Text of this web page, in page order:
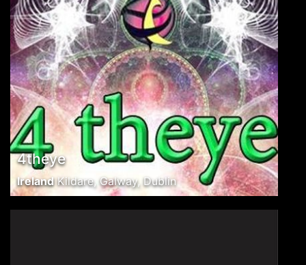
4theye
Ireland Kildare, Galway, Dublin